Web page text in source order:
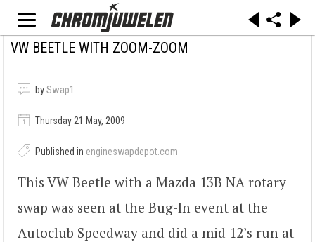
VW BEETLE WITH ZOOM-ZOOM
bySwap1
Thursday 21 May, 2009
Published in engineswapdepot.com
This VW Beetle with a Mazda 13B NA rotary
swap was seen at the Bug-In event at the
Autoclub Speedway and did a mid 12’s run at